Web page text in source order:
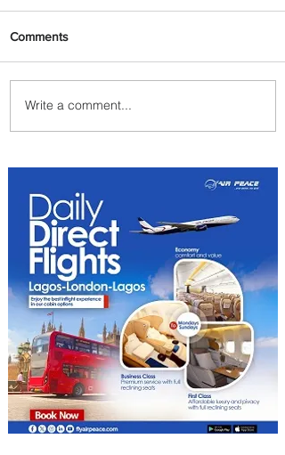
Emirates and Moët Hennessy
Uncork Extraordinary
Comments
Write a comment...